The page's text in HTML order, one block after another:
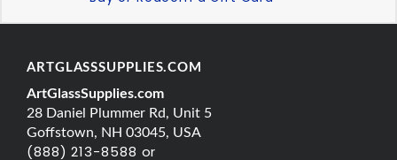
ARTGLASSSUPPLIES.COM
ArtGlassSupplies.com
28 Daniel Plummer Rd, Unit 5
Goffstown, NH 03045, USA
(888) 213-8588 or